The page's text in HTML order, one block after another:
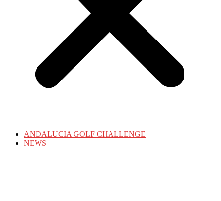
ANDALUCIA GOLF CHALLENGE
NEWS